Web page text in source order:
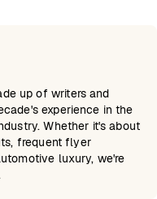
up of writers and
experience in the
Whether it's about
frequent flyer
luxury, we're